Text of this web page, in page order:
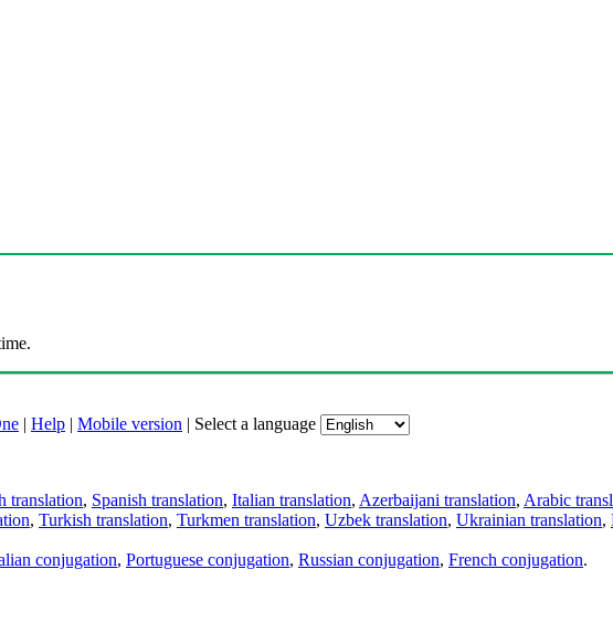
| Help | Mobile version | Select a language
translation, Spanish translation, Italian translation, Azerbaijani translation, Arabic
, Turkish translation, Turkmen translation, Uzbek translation, Ukrainian translation,
conjugation, Portuguese conjugation, Russian conjugation, French conjugation.